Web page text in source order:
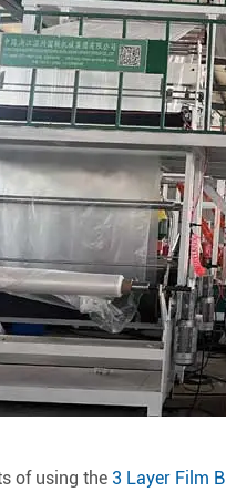
of using the 3 Layer Film